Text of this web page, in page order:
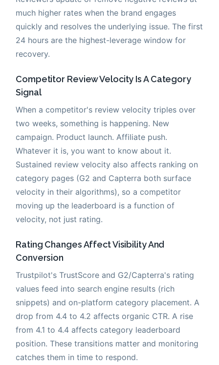
much higher rates when the brand engages
quickly and resolves the underlying issue. The first
24 hours are the highest-leverage window for
recovery.
Competitor Review Velocity Is A Category
Signal
When a competitor's review velocity triples over
two weeks, something is happening. New
campaign. Product launch. Affiliate push.
Whatever it is, you want to know about it.
Sustained review velocity also affects ranking on
category pages (G2 and Capterra both surface
velocity in their algorithms), so a competitor
moving up the leaderboard is a function of
velocity, not just rating.
Rating Changes Affect Visibility And
Conversion
Trustpilot's TrustScore and G2/Capterra's rating
values feed into search engine results (rich
snippets) and on-platform category placement. A
drop from 4.4 to 4.2 affects organic CTR. A rise
from 4.1 to 4.4 affects category leaderboard
position. These transitions matter and monitoring
catches them in time to respond.